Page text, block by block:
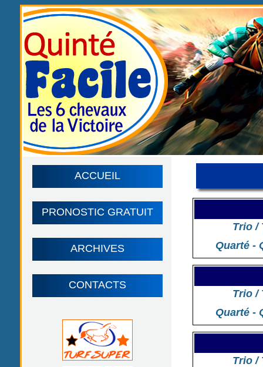
ACCUEIL
PRONOSTIC GRATUIT
ARCHIVES
CONTACTS
Trio /
Quarté -
Trio /
Quarté -
Trio /